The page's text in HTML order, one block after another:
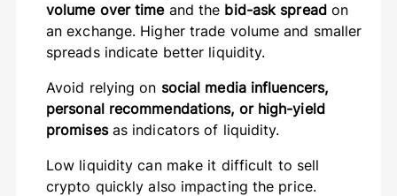
volume over timeand the bid-ask spreadon
an exchange. Higher trade volume and smaller
spreads indicate better liquidity.
Avoid relying on social media influencers,
personal recommendations, or high-yield
promisesas indicators of liquidity.
Low liquidity can make it difficult to sell
crypto quickly also impacting the price.